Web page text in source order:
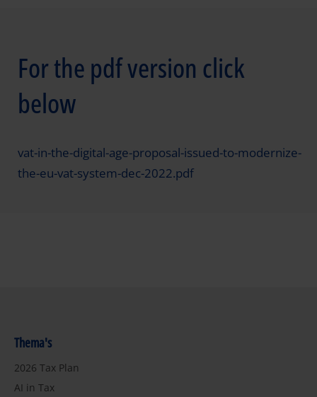
For the pdf version click
below
vat-in-the-digital-age-proposal-issued-to-modernize-
the-eu-vat-system-dec-2022.pdf
Thema's
2026 Tax Plan
AI in Tax